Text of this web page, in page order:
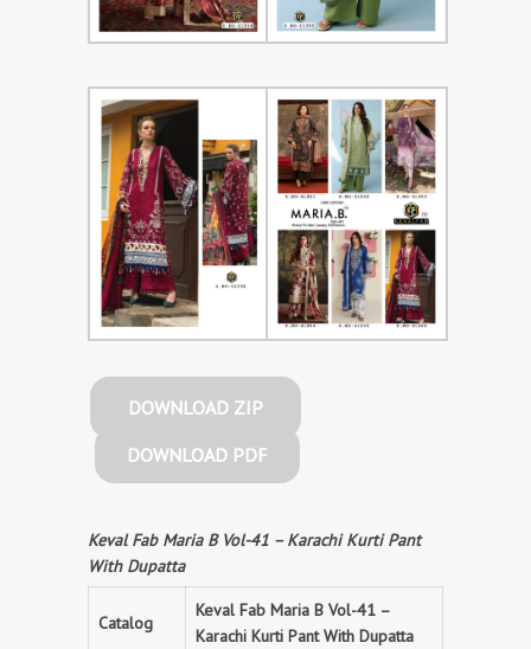
DOWNLOAD ZIP
DOWNLOAD PDF
Keval Fab Maria B Vol-41 – Karachi Kurti Pant
With Dupatta
Catalog
Keval Fab Maria B Vol-41 –
Karachi Kurti Pant With Dupatta